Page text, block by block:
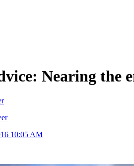
Nearing the
10:05 AM